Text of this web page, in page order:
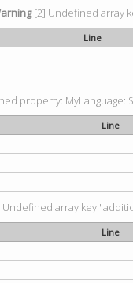
[2] Undefined array
Line
property:
Line
array key
Line